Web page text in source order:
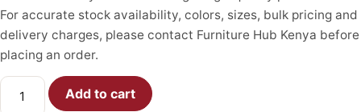
For accurate stock availability, colors, sizes, bulk pricing and
delivery charges, please contact Furniture Hub Kenya before
placing an order.
Add to cart